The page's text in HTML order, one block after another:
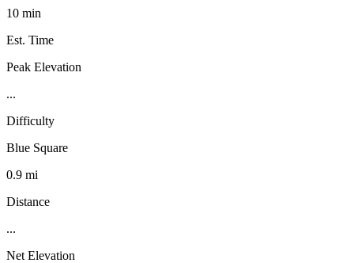
10 min
Est. Time
Peak Elevation
...
Difficulty
Blue Square
0.9 mi
Distance
...
Net Elevation